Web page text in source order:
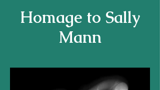
Homage to Sally
Mann